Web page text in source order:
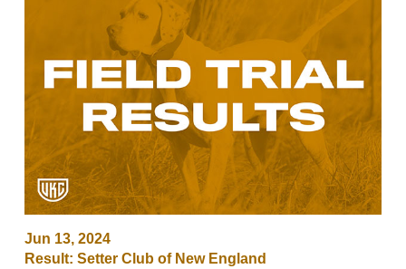
Jun 13, 2024
Result: Setter Club of New England